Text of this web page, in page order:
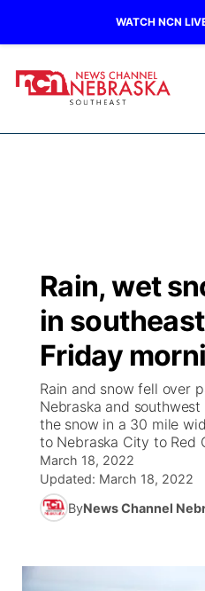
WATCH NCN
Regional
State
Ag & Outdoor
News Team
Calendar
Obituaries
Closings/Delays
Submit Closings/
Road Conditions
Weather Pic of the
Broadcast Schedule
NCN Player of the
NCN Top Plays
Coach Interviews
Rankings
Ol' Red
KUTT Contest Rules
100 Dollar Minute
On Air Team
KUTT Coverage Area
KWBE
Beatrice Today
On Air Team
KWBE Coverage Area
Watch Live
TV Program Guide
Promos
Future of Nebraska
Community Features
Rain, wet
in
Friday
Rain and snow fell over
Nebraska and
the snow in a 30 mile
to Nebraska City to Red
March 18, 2022
Updated: March 18, 2022
ByNews Channel